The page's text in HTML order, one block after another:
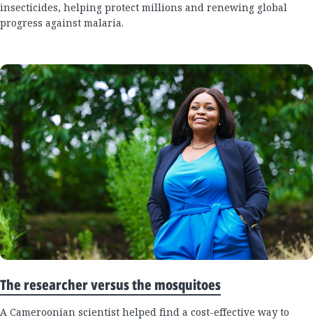
insecticides, helping protect millions and renewing global
progress against malaria.
The researcher versus the mosquitoes
A Cameroonian scientist helped find a cost-effective way to